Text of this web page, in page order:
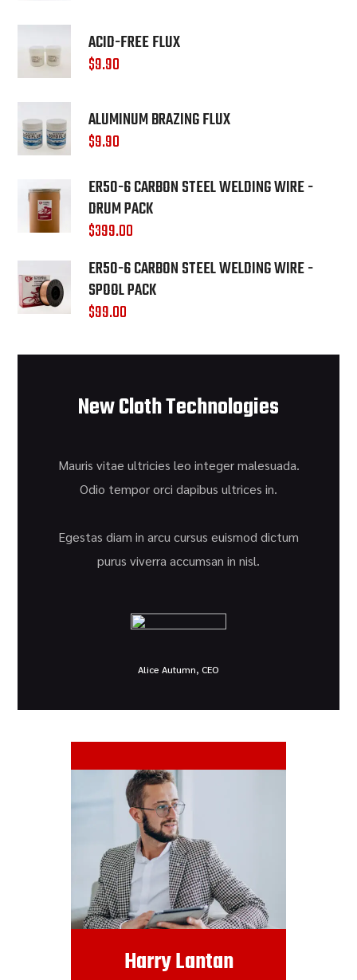
ACID-FREE FLUX
$9.90
ALUMINUM BRAZING FLUX
$9.90
ER50-6 CARBON STEEL WELDING WIRE -
DRUM PACK
$399.00
ER50-6 CARBON STEEL WELDING WIRE -
SPOOL PACK
$99.00
New Cloth Technologies
Mauris vitae ultricies leo integer malesuada.
Odio tempor orci dapibus ultrices in.
Egestas diam in arcu cursus euismod dictum
purus viverra accumsan in nisl.
Alice Autumn, CEO
Harry Lantan